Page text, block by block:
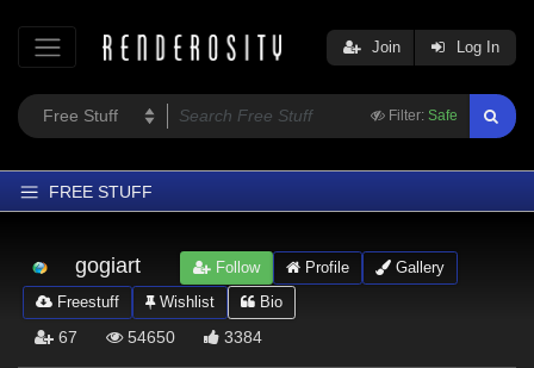
Filter: Safe
Join Log In
FREE STUFF
Latest
Trending
gogiart Follow Profile
Gallery
Freestuff
Wishlist Bio
67 54650 3384